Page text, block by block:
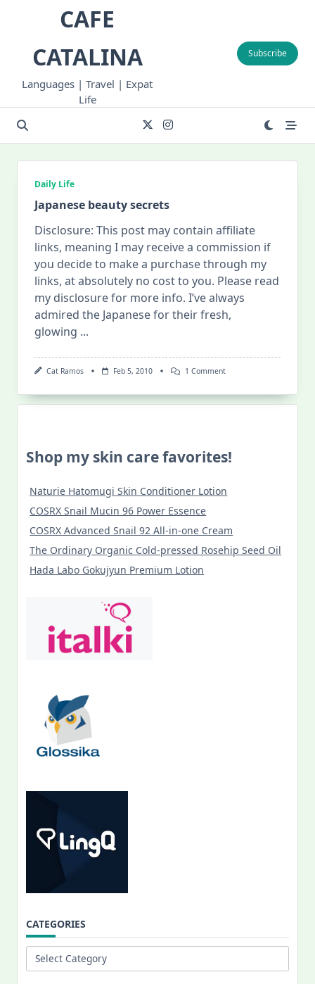
CAFE
CATALINA
Languages | Travel | Expat
Life
Subscribe
Daily Life
Japanese beauty secrets
Disclosure: This post may contain affiliate
links, meaning I may receive a commission if
you decide to make a purchase through my
links, at absolutely no cost to you. Please read
my disclosure for more info. I’ve always
admired the Japanese for their fresh,
glowing ...
Cat Ramos Feb 5, 2010 1 CommentOn
Shop my skin care favorites!
Naturie Hatomugi Skin Conditioner Lotion
COSRX Snail Mucin 96 Power Essence
COSRX Advanced Snail 92 All-in-one Cream
The Ordinary Organic Cold-pressed Rosehip Seed Oil
Hada Labo Gokujyun Premium Lotion
CATEGORIES
Categories